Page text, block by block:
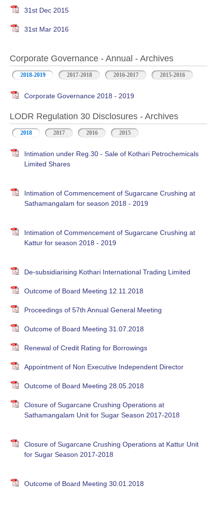
31st Dec 2015
31st Mar 2016
Corporate Governance - Annual - Archives
2018-2019 2017-2018 2016-2017 2015-2016
Corporate Governance 2018 - 2019
LODR Regulation 30 Disclosures - Archives
2018 2017 2016 2015
Intimation under Reg.30 - Sale of Kothari Petrochemicals
Limited Shares
Intimation of Commencement of Sugarcane Crushing at
Sathamangalam for season 2018 - 2019
Intimation of Commencement of Sugarcane Crushing at
Kattur for season 2018 - 2019
De-subsidiarising Kothari International Trading Limited
Outcome of Board Meeting 12.11.2018
Proceedings of 57th Annual General Meeting
Outcome of Board Meeting 31.07.2018
Renewal of Credit Rating for Borrowings
Appointment of Non Executive Independent Director
Outcome of Board Meeting 28.05.2018
Closure of Sugarcane Crushing Operations at
Sathamangalam Unit for Sugar Season 2017-2018
Closure of Sugarcane Crushing Operations at Kattur Unit
for Sugar Season 2017-2018
Outcome of Board Meeting 30.01.2018